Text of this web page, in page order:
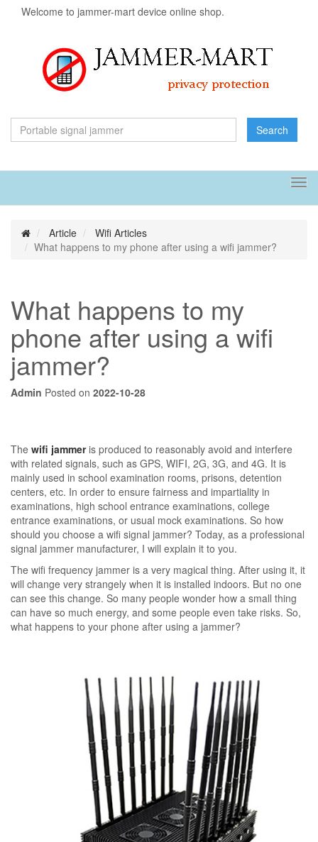
Welcome to jammer-mart device online shop.
Search
Article
Wifi Articles
What happens to my phone after using a wifi jammer?
What happens to my
phone after using a wifi
jammer?
Admin Posted on 2022-10-28
The wifi jammeris produced to reasonably avoid and interfere
with related signals, such as GPS, WIFI, 2G, 3G, and 4G. It is
mainly used in school examination rooms, prisons, detention
centers, etc. In order to ensure fairness and impartiality in
examinations, high school entrance examinations, college
entrance examinations, or usual mock examinations. So how
should you choose a wifi signal jammer? Today, as a professional
signal jammer manufacturer, I will explain it to you.
The wifi frequency jammer is a very magical thing. After using it, it
will change very strangely when it is installed indoors. But no one
can see this change. So many people wonder how a small thing
can have so much energy, and some people even take risks. So,
what happens to your phone after using a jammer?